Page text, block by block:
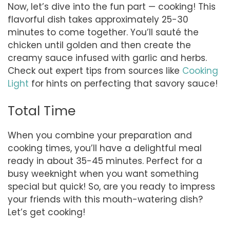
Now, let’s dive into the fun part — cooking! This
flavorful dish takes approximately 25-30
minutes to come together. You’ll sauté the
chicken until golden and then create the
creamy sauce infused with garlic and herbs.
Check out expert tips from sources like Cooking
Light for hints on perfecting that savory sauce!
Total Time
When you combine your preparation and
cooking times, you’ll have a delightful meal
ready in about 35-45 minutes. Perfect for a
busy weeknight when you want something
special but quick! So, are you ready to impress
your friends with this mouth-watering dish?
Let’s get cooking!